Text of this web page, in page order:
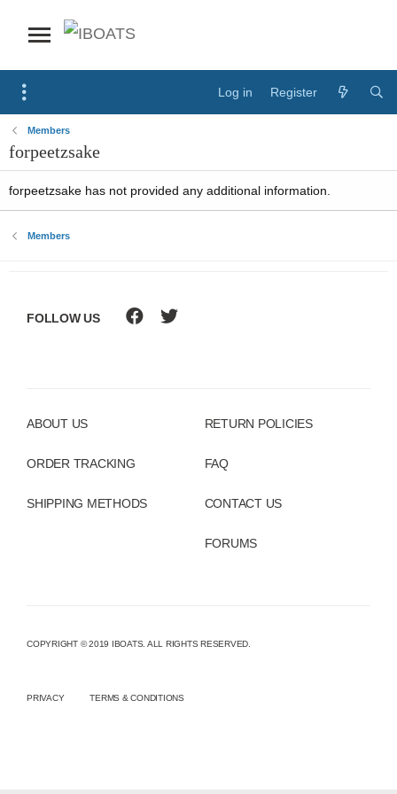
Log in Register
Members
forpeetzsake
forpeetzsake has not provided any additional information.
Members
ABOUT US
ORDER TRACKING
SHIPPING METHODS
RETURN POLICIES
FAQ
CONTACT US
FORUMS
FOLLOW US
COPYRIGHT © 2019 IBOATS. ALL RIGHTS RESERVED.
PRIVACY TERMS & CONDITIONS